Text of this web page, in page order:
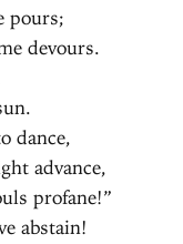
pours;
devours.
dance,
advance,
profane!”
abstain!